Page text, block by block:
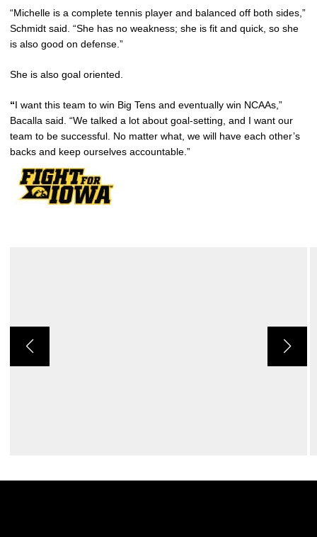
“Michelle is a complete tennis player and balanced off both sides,”
Schmidt said. “She has no weakness; she is fit and quick, so she
is also good on defense.”
She is also goal oriented.
“I want this team to win Big Tens and eventually win NCAAs,”
Bacalla said. “We talked a lot about goal-setting, and I want our
team to be successful. No matter what, we will have each other’s
backs and keep ourselves accountable.”